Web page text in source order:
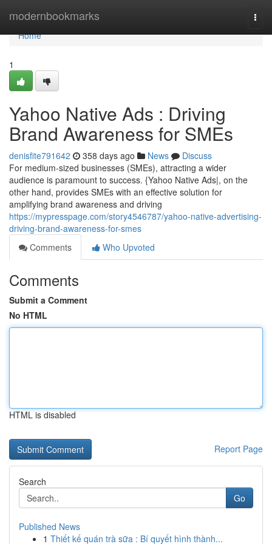
modernbookmarks
Home
Home
1
Yahoo Native Ads : Driving
Brand Awareness for SMEs
denisfite791642 358 days ago News
Discuss
For medium-sized businesses (SMEs), attracting a wider
audience is paramount to success. {Yahoo Native Ads|, on the
other hand, provides SMEs with an effective solution for
amplifying brand awareness and driving
https://mypresspage.com/story4546787/yahoo-native-advertising-
driving-brand-awareness-for-smes
Comments
Who Upvoted
Comments
Submit a Comment
No HTML
HTML is disabled
Report Page
Search
Go
Published News
1 Thiết kế quán trà sữa : Bí quyết hình thành...